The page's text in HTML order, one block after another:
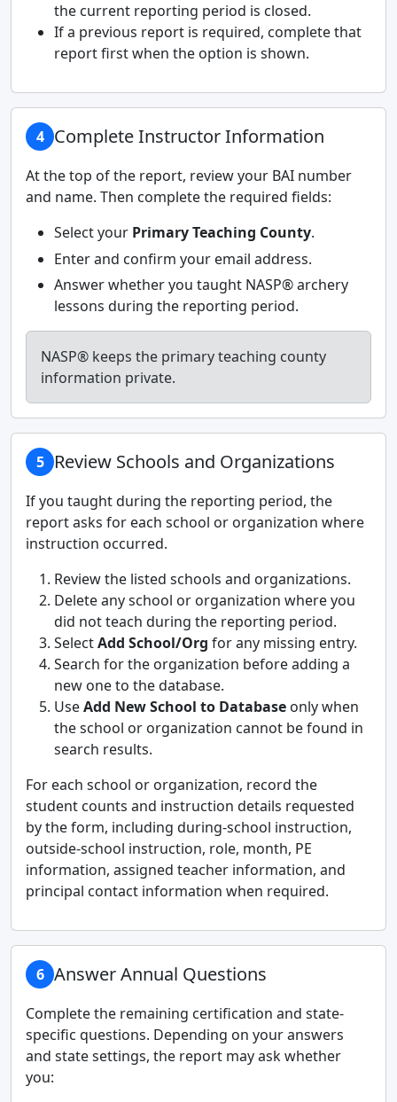
the current reporting period is closed.
If a previous report is required, complete that
report first when the option is shown.
4 Complete Instructor Information
At the top of the report, review your BAI number
and name. Then complete the required fields:
Select your Primary Teaching County.
Enter and confirm your email address.
Answer whether you taught NASP® archery
lessons during the reporting period.
NASP® keeps the primary teaching county
information private.
5 Review Schools and Organizations
If you taught during the reporting period, the
report asks for each school or organization where
instruction occurred.
Review the listed schools and organizations.
Delete any school or organization where you
did not teach during the reporting period.
SelectAdd School/Org for any missing entry.
Search for the organization before adding a
new one to the database.
UseAdd New School to Database only when
the school or organization cannot be found in
search results.
For each school or organization, record the
student counts and instruction details requested
by the form, including during-school instruction,
outside-school instruction, role, month, PE
information, assigned teacher information, and
principal contact information when required.
6 Answer Annual Questions
Complete the remaining certification and state-
specific questions. Depending on your answers
and state settings, the report may ask whether
you: